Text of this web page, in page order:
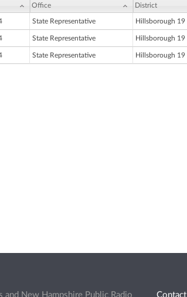
Office District
State Representative Hillsborough 19
State Representative Hillsborough 19
State Representative Hillsborough 19
New Hampshire Public Radio Contact